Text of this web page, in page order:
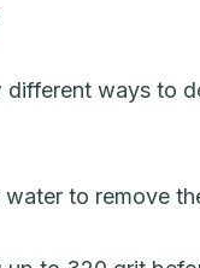
different ways to
to remove